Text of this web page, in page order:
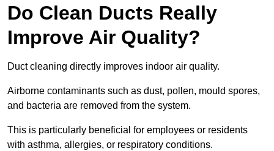
Do Clean Ducts Really
Improve Air Quality?
Duct cleaning directly improves indoor air quality.
Airborne contaminants such as dust, pollen, mould spores,
and bacteria are removed from the system.
This is particularly beneficial for employees or residents
with asthma, allergies, or respiratory conditions.